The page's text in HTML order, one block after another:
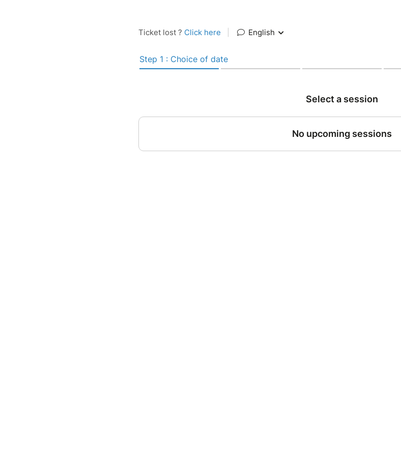
Ticket lost ? Click here English
Step 1 : Choice of date
Select a session
No upcoming sessions